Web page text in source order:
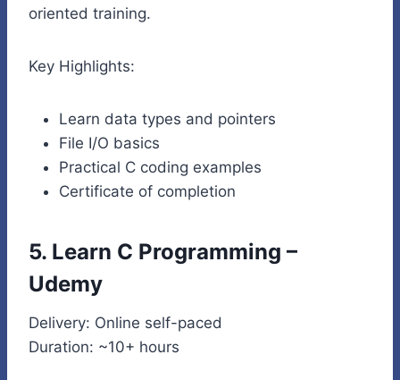
oriented training.
Key Highlights:
Learn data types and pointers
File I/O basics
Practical C coding examples
Certificate of completion
5. Learn C Programming –
Udemy
Delivery: Online self-paced
Duration: ~10+ hours